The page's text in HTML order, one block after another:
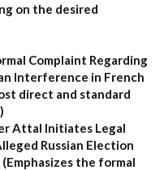
on the desired
Complaint Regarding
Interference in French
direct and standard
Attal Initiates Legal
Russian Election
(Emphasizes the formal